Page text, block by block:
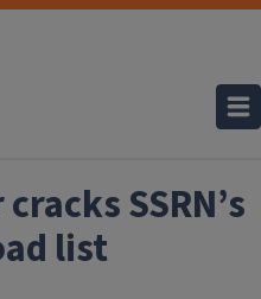
SSRN’s
list